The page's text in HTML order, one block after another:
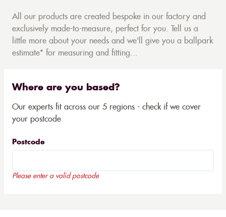
All our products are created bespoke in our factory and
exclusively made-to-measure, perfect for you. Tell us a
little more about your needs and we'll give you a ballpark
estimate* for measuring and fitting...
Where are you based?
Our experts fit across our 5 regions - check if we cover
your postcode
Postcode
Please enter a valid postcode